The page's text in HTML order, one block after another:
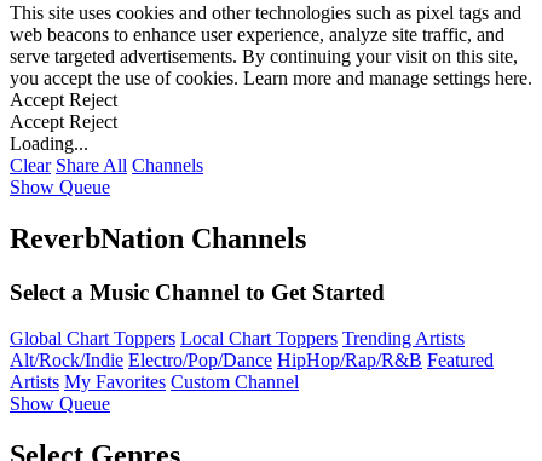
This site uses cookies and other technologies such as pixel tags and
web beacons to enhance user experience, analyze site traffic, and
serve targeted advertisements. By continuing your visit on this site,
you accept the use of cookies. Learn more and manage settings here.
Accept Reject
Accept Reject
Loading...
Clear Share All Channels
Show Queue
ReverbNation Channels
Select a Music Channel to Get Started
Global Chart Toppers Local Chart Toppers Trending Artists
Alt/Rock/Indie Electro/Pop/Dance HipHop/Rap/R&B Featured
Artists My Favorites Custom Channel
Show Queue